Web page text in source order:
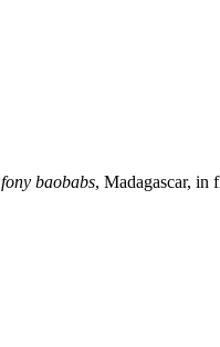
fony baobabs, Madagascar, in